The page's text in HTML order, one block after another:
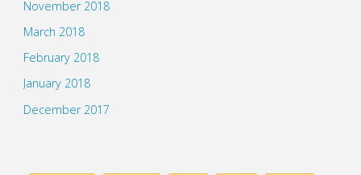
November 2018
March 2018
February 2018
January 2018
December 2017